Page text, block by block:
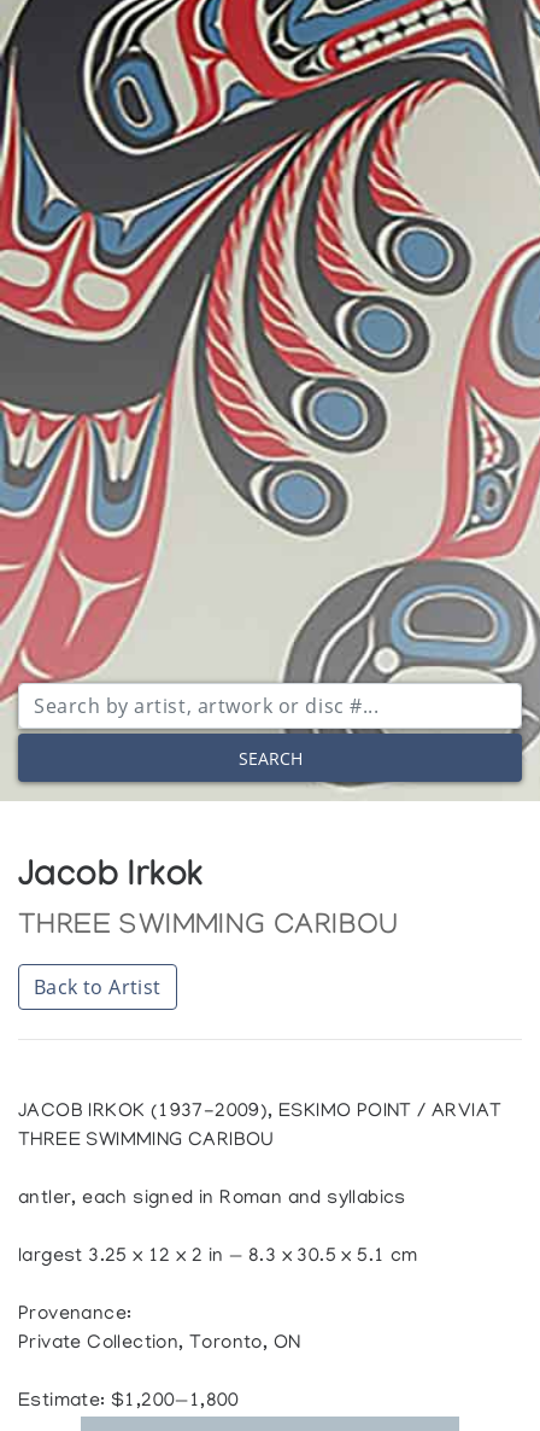
SEARCH
Jacob Irkok
THREE SWIMMING CARIBOU
Back to Artist
JACOB IRKOK (1937-2009), ESKIMO POINT / ARVIAT
THREE SWIMMING CARIBOU
antler, each signed in Roman and syllabics
largest 3.25 x 12 x 2 in — 8.3 x 30.5 x 5.1 cm
Provenance:
Private Collection, Toronto, ON
Estimate: $1,200—1,800